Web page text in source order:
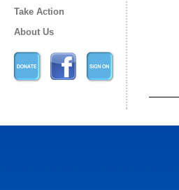
Take Action
About Us